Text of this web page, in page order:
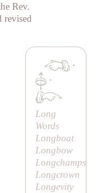
Rev.
revised
·
·
Long
Words
Longboat
Longbow
Longchamps
Longcrown
Longevity